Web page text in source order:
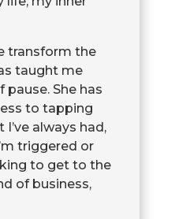
transform the
taught me
She has
to tapping
always had,
triggered or
to get to the
of business,